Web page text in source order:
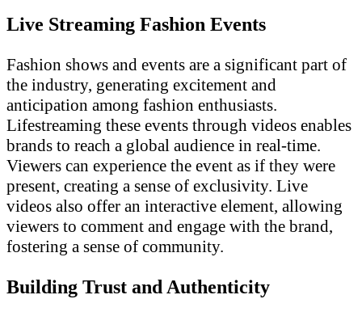
Live Streaming Fashion Events
Fashion shows and events are a significant part of
the industry, generating excitement and
anticipation among fashion enthusiasts.
Lifestreaming these events through videos enables
brands to reach a global audience in real-time.
Viewers can experience the event as if they were
present, creating a sense of exclusivity. Live
videos also offer an interactive element, allowing
viewers to comment and engage with the brand,
fostering a sense of community.
Building Trust and Authenticity